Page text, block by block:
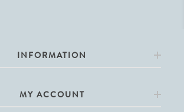
INFORMATION
MY ACCOUNT